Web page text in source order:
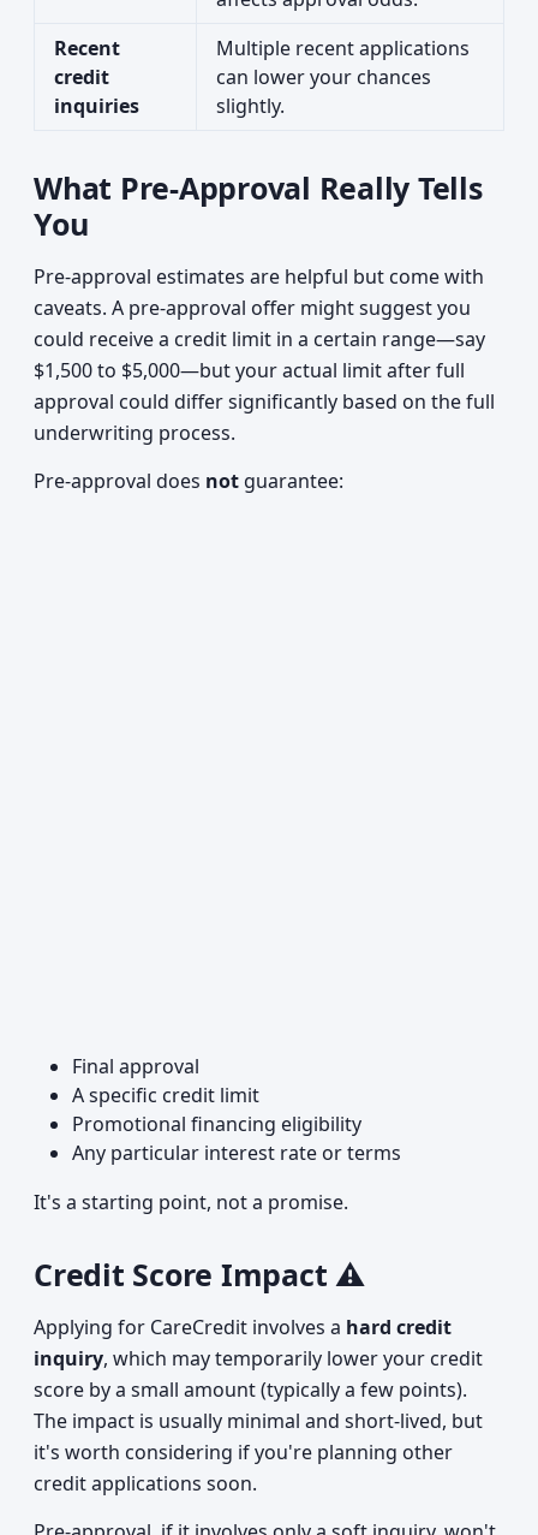
Recent
credit
inquiries
Multiple recent applications
can lower your chances
slightly.
What Pre-Approval Really Tells
You
Pre-approval estimates are helpful but come with
caveats. A pre-approval offer might suggest you
could receive a credit limit in a certain range—say
$1,500 to $5,000—but your actual limit after full
approval could differ significantly based on the full
underwriting process.
Pre-approval does not guarantee:
Final approval
A specific credit limit
Promotional financing eligibility
Any particular interest rate or terms
It's a starting point, not a promise.
Credit Score Impact ⚠️
Applying for CareCredit involves a hard credit
inquiry, which may temporarily lower your credit
score by a small amount (typically a few points).
The impact is usually minimal and short-lived, but
it's worth considering if you're planning other
credit applications soon.